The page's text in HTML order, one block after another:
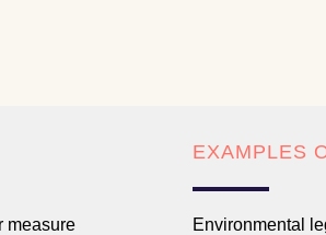
measure
EXAMPLES
Environmental